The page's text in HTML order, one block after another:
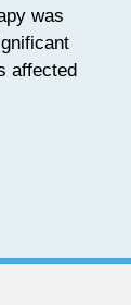
was
affected